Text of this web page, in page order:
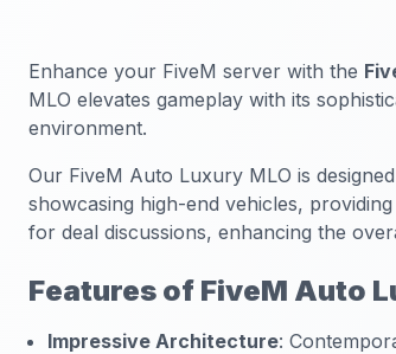
Enhance your FiveM server with the
MLO elevates gameplay with its
environment.
Our FiveM Auto Luxury MLO is
showcasing high-end vehicles,
for deal discussions, enhancing the
Features of FiveM Auto
Impressive Architecture: